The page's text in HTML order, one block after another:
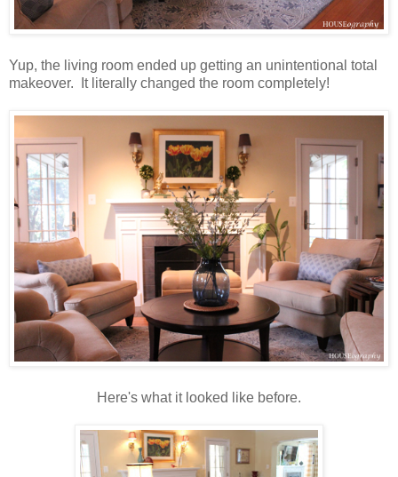
Yup, the living room ended up getting an unintentional total
makeover. It literally changed the room completely!
Here's what it looked like before.